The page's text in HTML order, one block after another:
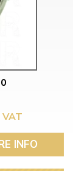
VAT
INFO